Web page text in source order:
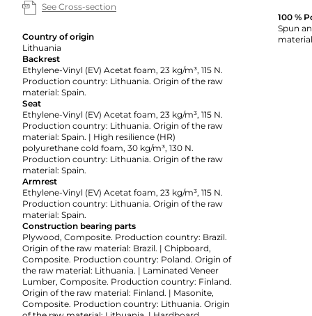
See Cross-section
Country of origin
Lithuania
Backrest
Ethylene-Vinyl (EV) Acetat foam, 23 kg/m³, 115 N.
Production country: Lithuania. Origin of the raw
material: Spain.
Seat
Ethylene-Vinyl (EV) Acetat foam, 23 kg/m³, 115 N.
Production country: Lithuania. Origin of the raw
material: Spain. | High resilience (HR)
polyurethane cold foam, 30 kg/m³, 130 N.
Production country: Lithuania. Origin of the raw
material: Spain.
Armrest
Ethylene-Vinyl (EV) Acetat foam, 23 kg/m³, 115 N.
Production country: Lithuania. Origin of the raw
material: Spain.
Construction bearing parts
Plywood, Composite. Production country: Brazil.
Origin of the raw material: Brazil. | Chipboard,
Composite. Production country: Poland. Origin of
the raw material: Lithuania. | Laminated Veneer
Lumber, Composite. Production country: Finland.
Origin of the raw material: Finland. | Masonite,
Composite. Production country: Lithuania. Origin
100 %
Spun